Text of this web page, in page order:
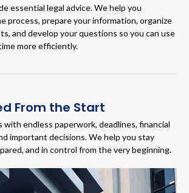
essential legal advice. We help you
process, prepare your information, organize
and develop your questions so you can use
more efficiently.
From the Start
with endless paperwork, deadlines, financial
important decisions. We help you stay
and in control from the very beginning.